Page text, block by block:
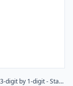
3-digit by 1-digit - Standard Division - Mixed Review - With and Without Remainder